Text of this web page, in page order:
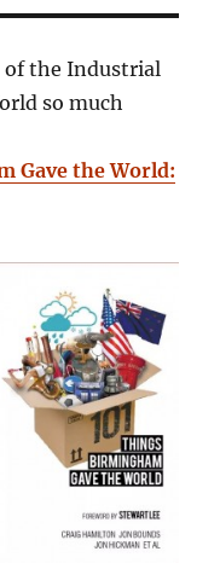
of the Industrial
so much
Gave the World: